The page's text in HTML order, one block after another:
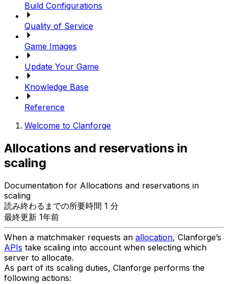
Build Configurations
Quality of Service
Game Images
Update Your Game
Knowledge Base
Reference
Welcome to Clanforge
Allocations and reservations in
scaling
Documentation for Allocations and reservations in
scaling
読み終わるまでの所要時間 1 分
最終更新 1年前
When a matchmaker requests an allocation, Clanforge’s
APIs take scaling into account when selecting which
server to allocate.
As part of its scaling duties, Clanforge performs the
following actions: